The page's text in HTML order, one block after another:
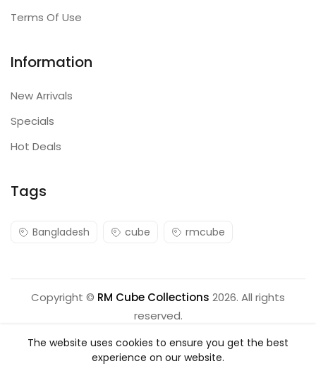
Terms Of Use
Information
New Arrivals
Specials
Hot Deals
Tags
Bangladesh cube rmcube
Copyright © RM Cube Collections 2026. All rights
reserved.
The website uses cookies to ensure you get the best
experience on our website.